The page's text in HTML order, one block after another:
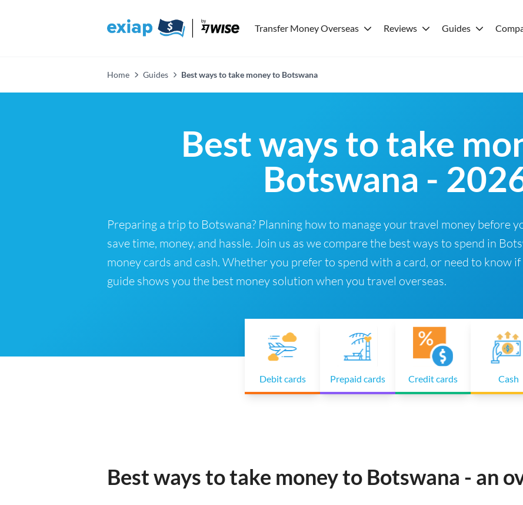
Transfer Money Overseas Reviews Guides
Home Guides Best ways to take money to Botswana
Best ways to take
Botswana -
Preparing a trip to Botswana? Planning how to manage your travel money before
save time, money, and hassle. Join us as we compare the best ways to spend in
money cards and cash. Whether you prefer to spend with a card, or need to know
guide shows you the best money solution when you travel overseas.
Debit cards Prepaid cards Credit cards Cash
Best ways to take money to Botswana - an